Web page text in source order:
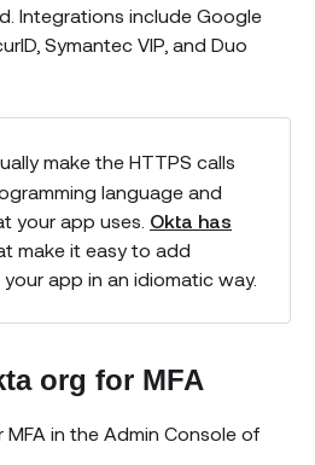
Integrations include Google
Symantec VIP, and Duo
make the HTTPS calls
language and
your app uses. Okta has
make it easy to add
app in an idiomatic way.
org for MFA
in the Admin Console of